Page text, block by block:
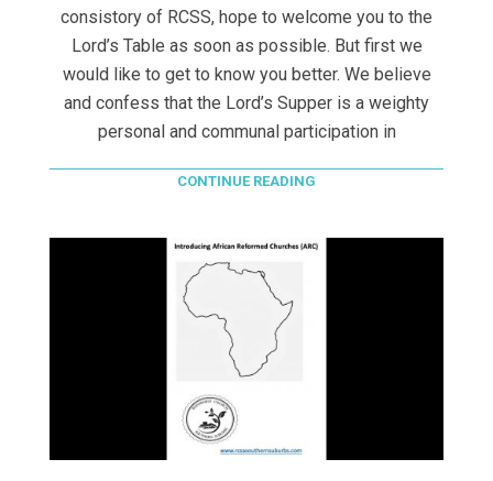
consistory of RCSS, hope to welcome you to the
Lord’s Table as soon as possible. But first we
would like to get to know you better. We believe
and confess that the Lord’s Supper is a weighty
personal and communal participation in
CONTINUE READING